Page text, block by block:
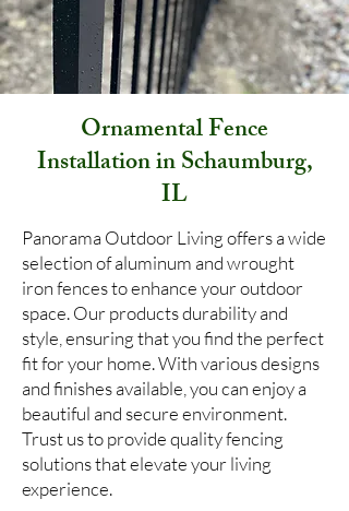
Ornamental Fence
Installation in Schaumburg,
IL
Panorama Outdoor Living offers a wide
selection of aluminum and wrought
iron fences to enhance your outdoor
space. Our products durability and
style, ensuring that you find the perfect
fit for your home. With various designs
and finishes available, you can enjoy a
beautiful and secure environment.
Trust us to provide quality fencing
solutions that elevate your living
experience.